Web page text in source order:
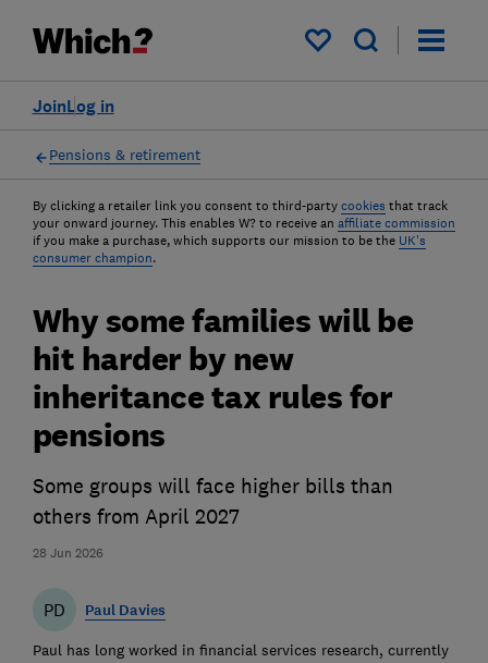
My saved items
Log in
Join
Pensions & retirement
By clicking a retailer link you consent to third-party cookies that track
your onward journey. This enables W? to receive an affiliate commission
if you make a purchase, which supports our mission to be the UK's
consumer champion.
28 Jun 2026
Why some families will be
hit harder by new
inheritance tax rules for
pensions
Some groups will face higher bills than
others from April 2027
PD Paul Davies
Paul has long worked in financial services research, currently